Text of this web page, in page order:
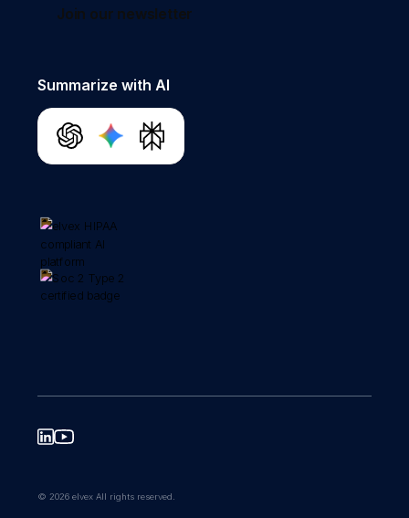
Join our newsletter
Summarize with AI
© 2026 elvex All rights reserved.